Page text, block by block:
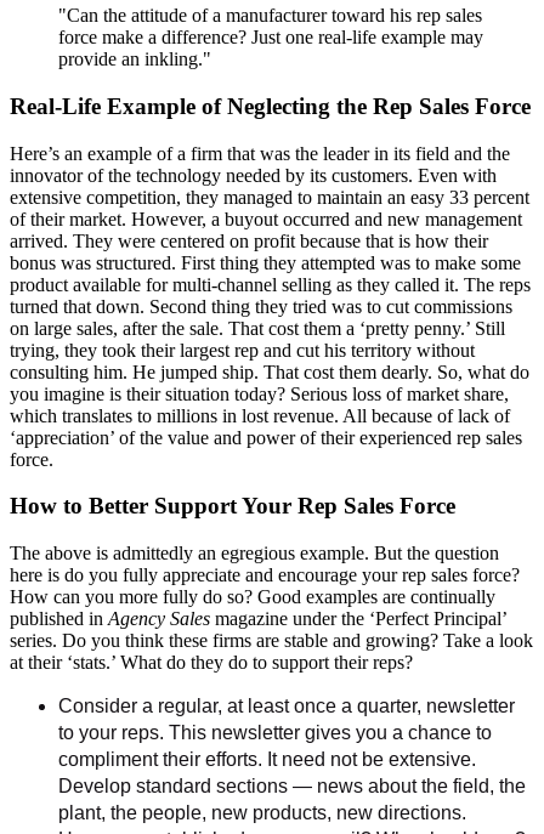
"Can the attitude of a manufacturer toward his rep sales
force make a difference? Just one real-life example may
provide an inkling."
Real-Life Example of Neglecting the Rep Sales Force
Here’s an example of a firm that was the leader in its field and the
innovator of the technology needed by its customers. Even with
extensive competition, they managed to maintain an easy 33 percent
of their market. However, a buyout occurred and new management
arrived. They were centered on profit because that is how their
bonus was structured. First thing they attempted was to make some
product available for multi-channel selling as they called it. The reps
turned that down. Second thing they tried was to cut commissions
on large sales, after the sale. That cost them a ‘pretty penny.’ Still
trying, they took their largest rep and cut his territory without
consulting him. He jumped ship. That cost them dearly. So, what do
you imagine is their situation today? Serious loss of market share,
which translates to millions in lost revenue. All because of lack of
‘appreciation’ of the value and power of their experienced rep sales
force.
How to Better Support Your Rep Sales Force
The above is admittedly an egregious example. But the question
here is do you fully appreciate and encourage your rep sales force?
How can you more fully do so? Good examples are continually
published in Agency Sales magazine under the ‘Perfect Principal’
series. Do you think these firms are stable and growing? Take a look
at their ‘stats.’ What do they do to support their reps?
Consider a regular, at least once a quarter, newsletter
to your reps. This newsletter gives you a chance to
compliment their efforts. It need not be extensive.
Develop standard sections — news about the field, the
plant, the people, new products, new directions.